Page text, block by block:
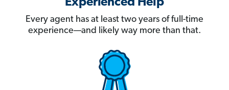
Experienced Help
Every agent has at least two years of full-time
experience—and likely way more than that.